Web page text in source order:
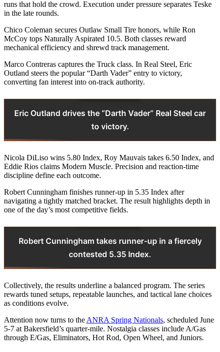
runs that hold the crowd. Execution under pressure separates Teske
in the late rounds.
Chico Coleman secures Outlaw Small Tire honors, while Ron
McCoy tops Naturally Aspirated 10.5. Both classes reward
mechanical efficiency and shrewd track management.
Marco Contreras captures the Truck class. In Real Steel, Eric
Outland steers the popular “Darth Vader” entry to victory,
converting fan interest into on‑track authority.
Eric Outland drives the “Darth Vader” Real Steel car
to victory.
Nicola DiLiso wins 5.80 Index, Roy Mauvais takes 6.50 Index, and
Eddie Rios claims Modern Muscle. Precision and reaction-time
discipline define each outcome.
Robert Cunningham finishes runner‑up in 5.35 Index after
navigating a tightly matched bracket. The result highlights depth in
one of the day’s most competitive fields.
Robert Cunningham takes runner-up in a fiercely
contested 5.35 Index.
Collectively, the results underline a balanced program. The series
rewards tuned setups, repeatable launches, and tactical lane choices
as conditions evolve.
Attention now turns to the ANRA Spring Nationals, scheduled June
5‑7 at Bakersfield’s quarter‑mile. Nostalgia classes include A/Gas
through E/Gas, Eliminators, Hot Rod, Open Wheel, and Juniors.